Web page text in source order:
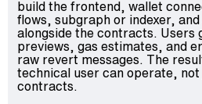
build the frontend, wallet
flows, subgraph or indexer,
alongside the contracts.
previews, gas estimates, and
raw revert messages. The
technical user can operate,
contracts.